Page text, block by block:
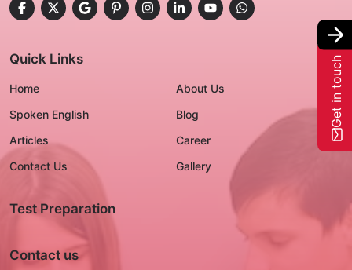
+91-8302092630
Quick Links
Home
About Us
Spoken English
Blog
Articles
Career
Contact Us
Gallery
Test Preparation
Contact us
Get in touch